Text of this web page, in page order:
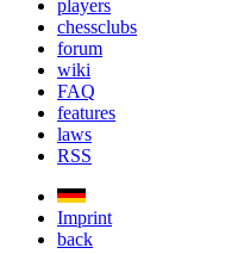
players
chessclubs
forum
wiki
FAQ
features
laws
RSS
Imprint
back